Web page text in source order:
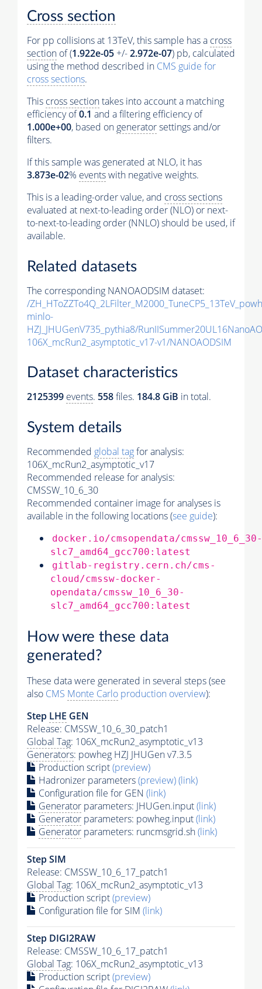
Cross section
For pp collisions at 13TeV, this sample has a cross
section of (1.922e-05 +/-2.972e-07) pb, calculated
using the method described in CMS guide for
cross sections.
This cross sectiontakes into account a matching
efficiency of0.1 and a filtering efficiency of
1.000e+00, based on generatorsettings and/or
filters.
If this sample was generated at NLO, it has
3.873e-02% eventswith negative weights.
This is a leading-order value, and cross sections
evaluated at next-to-leading order (NLO) or next-
to-next-to-leading order (NNLO) should be used, if
available.
Related datasets
The corresponding NANOAODSIM dataset:
/
minlo-
HZJ_JHUGenV735_pythia8/
106X_mcRun2_asymptotic_v17-v1/NANOAODSIM
Dataset characteristics
2125399 events. 558files. 184.8 GiB in total.
System details
Recommended global tagfor analysis:
106X_mcRun2_asymptotic_v17
Recommended release for analysis:
CMSSW_10_6_30
Recommended container image for analyses is
available in the following locations (see guide):
docker.io/cmsopendata/cmssw_10_6_30-
slc7_amd64_gcc700:latest
gitlab-registry.cern.ch/cms-
cloud/cmssw-docker-
opendata/cmssw_10_6_30-
slc7_amd64_gcc700:latest
How were these data
generated?
These data were generated in several steps (see
also CMS Monte Carlo production overview):
Step LHE GEN
Release: CMSSW_10_6_30_patch1
Global Tag: 106X_mcRun2_asymptotic_v13
Generators: powheg HZJ JHUGen v7.3.5
Production script(preview)
Hadronizer parameters(preview)(link)
Configuration file for GEN (link)
Generator parameters: JHUGen.input(link)
Generator parameters: powheg.input(link)
Generator parameters: runcmsgrid.sh(link)
Step SIM
Release: CMSSW_10_6_17_patch1
Global Tag: 106X_mcRun2_asymptotic_v13
Production script(preview)
Configuration file for SIM (link)
Step DIGI2RAW
Release: CMSSW_10_6_17_patch1
Global Tag: 106X_mcRun2_asymptotic_v13
Production script(preview)